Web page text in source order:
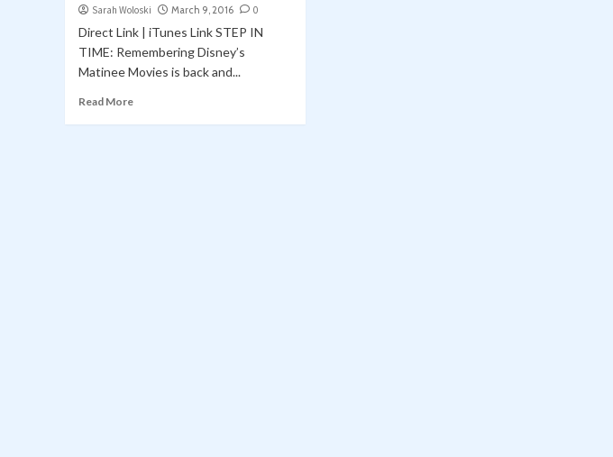
Sarah Woloski March 9, 2016 0
Direct Link | iTunes Link STEP IN
TIME: Remembering Disney’s
Matinee Movies is back and...
Read More